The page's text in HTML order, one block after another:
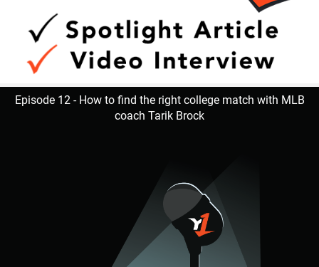
Episode 12 - How to find the right college match with MLB
coach Tarik Brock